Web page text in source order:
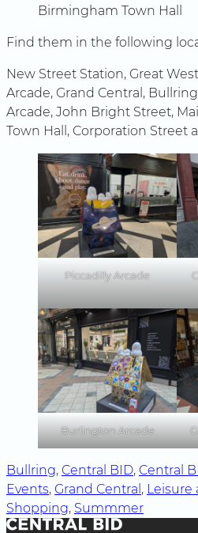
Birmingham Town Hall
Find them in the following
New Street Station, Great
Arcade, Grand Central,
Arcade, John Bright Street,
Town Hall, Corporation Street
Piccadilly Arcade
Burlington Arcade
Bullring, Central BID, Central
Events, Grand Central , Leisure
Shopping, Summmer